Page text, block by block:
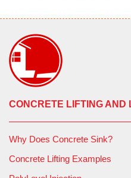
Layout and marking of
Drilling 3/8-inch holes
Installation of injection
Injection of PolyLEVEL
Removal of injection
with suitable grout material
CONCRETE LIFTING AND
Why Does Concrete Sink?
Concrete Lifting Examples